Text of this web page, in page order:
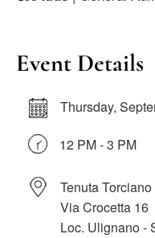
Event Details
Thursday,
12 PM - 3 PM
Tenuta
Via Crocetta 16
Loc. Ulignano -